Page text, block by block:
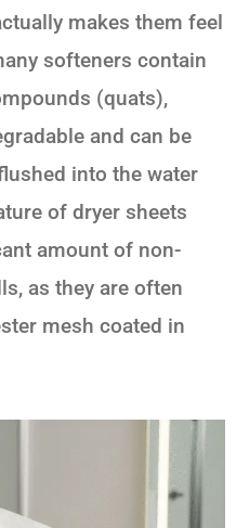
makes them feel
softeners contain
(quats),
and can be
into the water
of dryer sheets
amount of non-
as they are often
mesh coated in